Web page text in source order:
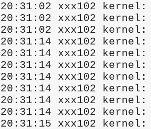
xxx102
xxx102
xxx102
xxx102 kernel:
xxx102
xxx102
xxx102
xxx102
xxx102
xxx102
xxx102